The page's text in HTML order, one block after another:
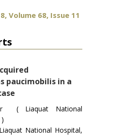
Volume 68, Issue 11
paucimobilis in a
( Liaquat National
National Hospital,